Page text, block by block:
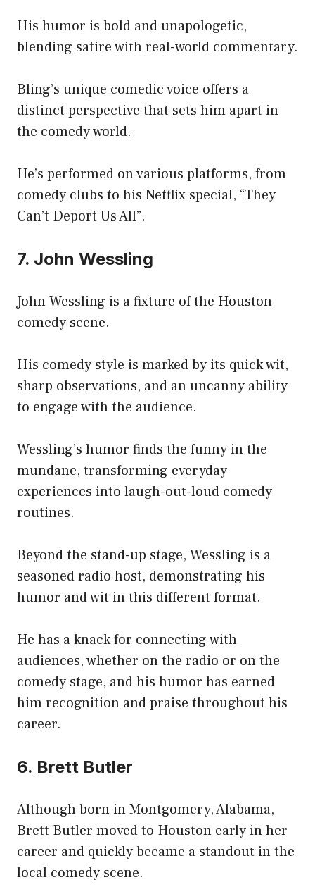
His humor is bold and unapologetic,
blending satire with real-world commentary.
Bling’s unique comedic voice offers a
distinct perspective that sets him apart in
the comedy world.
He’s performed on various platforms, from
comedy clubs to his Netflix special, “They
Can’t Deport Us All”.
7. John Wessling
John Wessling is a fixture of the Houston
comedy scene.
His comedy style is marked by its quick wit,
sharp observations, and an uncanny ability
to engage with the audience.
Wessling’s humor finds the funny in the
mundane, transforming everyday
experiences into laugh-out-loud comedy
routines.
Beyond the stand-up stage, Wessling is a
seasoned radio host, demonstrating his
humor and wit in this different format.
He has a knack for connecting with
audiences, whether on the radio or on the
comedy stage, and his humor has earned
him recognition and praise throughout his
career.
6. Brett Butler
Although born in Montgomery, Alabama,
Brett Butler moved to Houston early in her
career and quickly became a standout in the
local comedy scene.